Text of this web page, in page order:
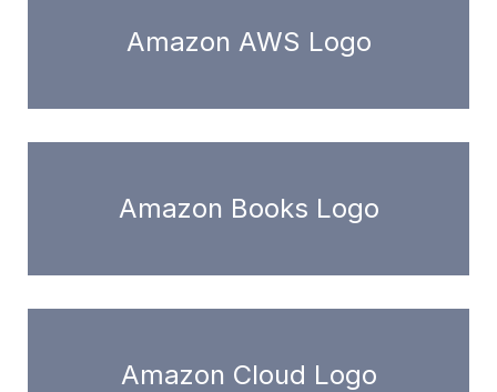
Amazon AWS Logo
Amazon Books Logo
Amazon Cloud Logo